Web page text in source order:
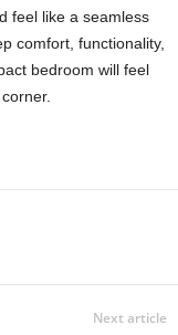
feel like a seamless
comfort, functionality,
bedroom will feel
Next article